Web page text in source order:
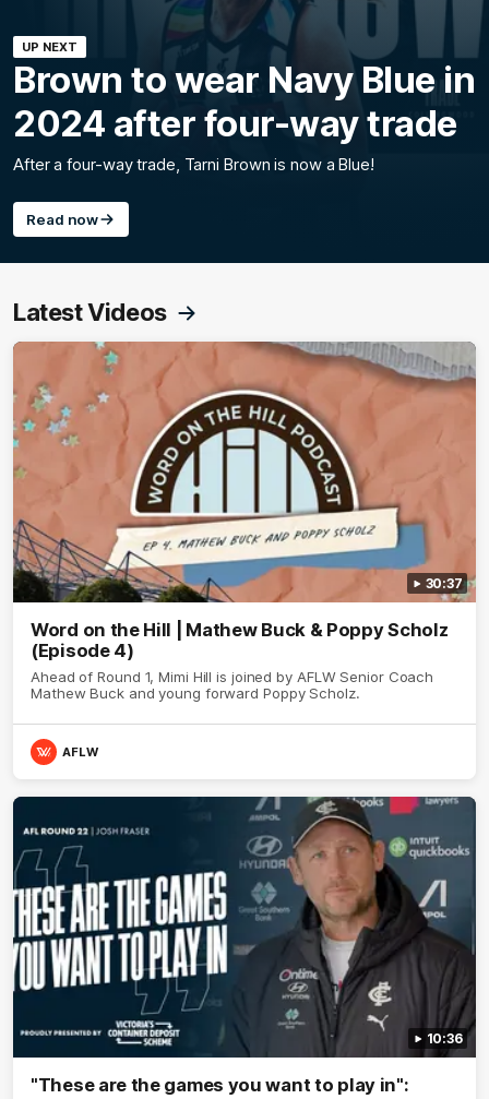
UP NEXT
Brown to wear Navy Blue in
2024 after four-way trade
After a four-way trade, Tarni Brown is now a Blue!
Read now
Latest Videos
30:37
Word on the Hill | Mathew Buck & Poppy Scholz
(Episode 4)
Ahead of Round 1, Mimi Hill is joined by AFLW Senior Coach
Mathew Buck and young forward Poppy Scholz.
AFLW
10:36
"These are the games you want to play in":